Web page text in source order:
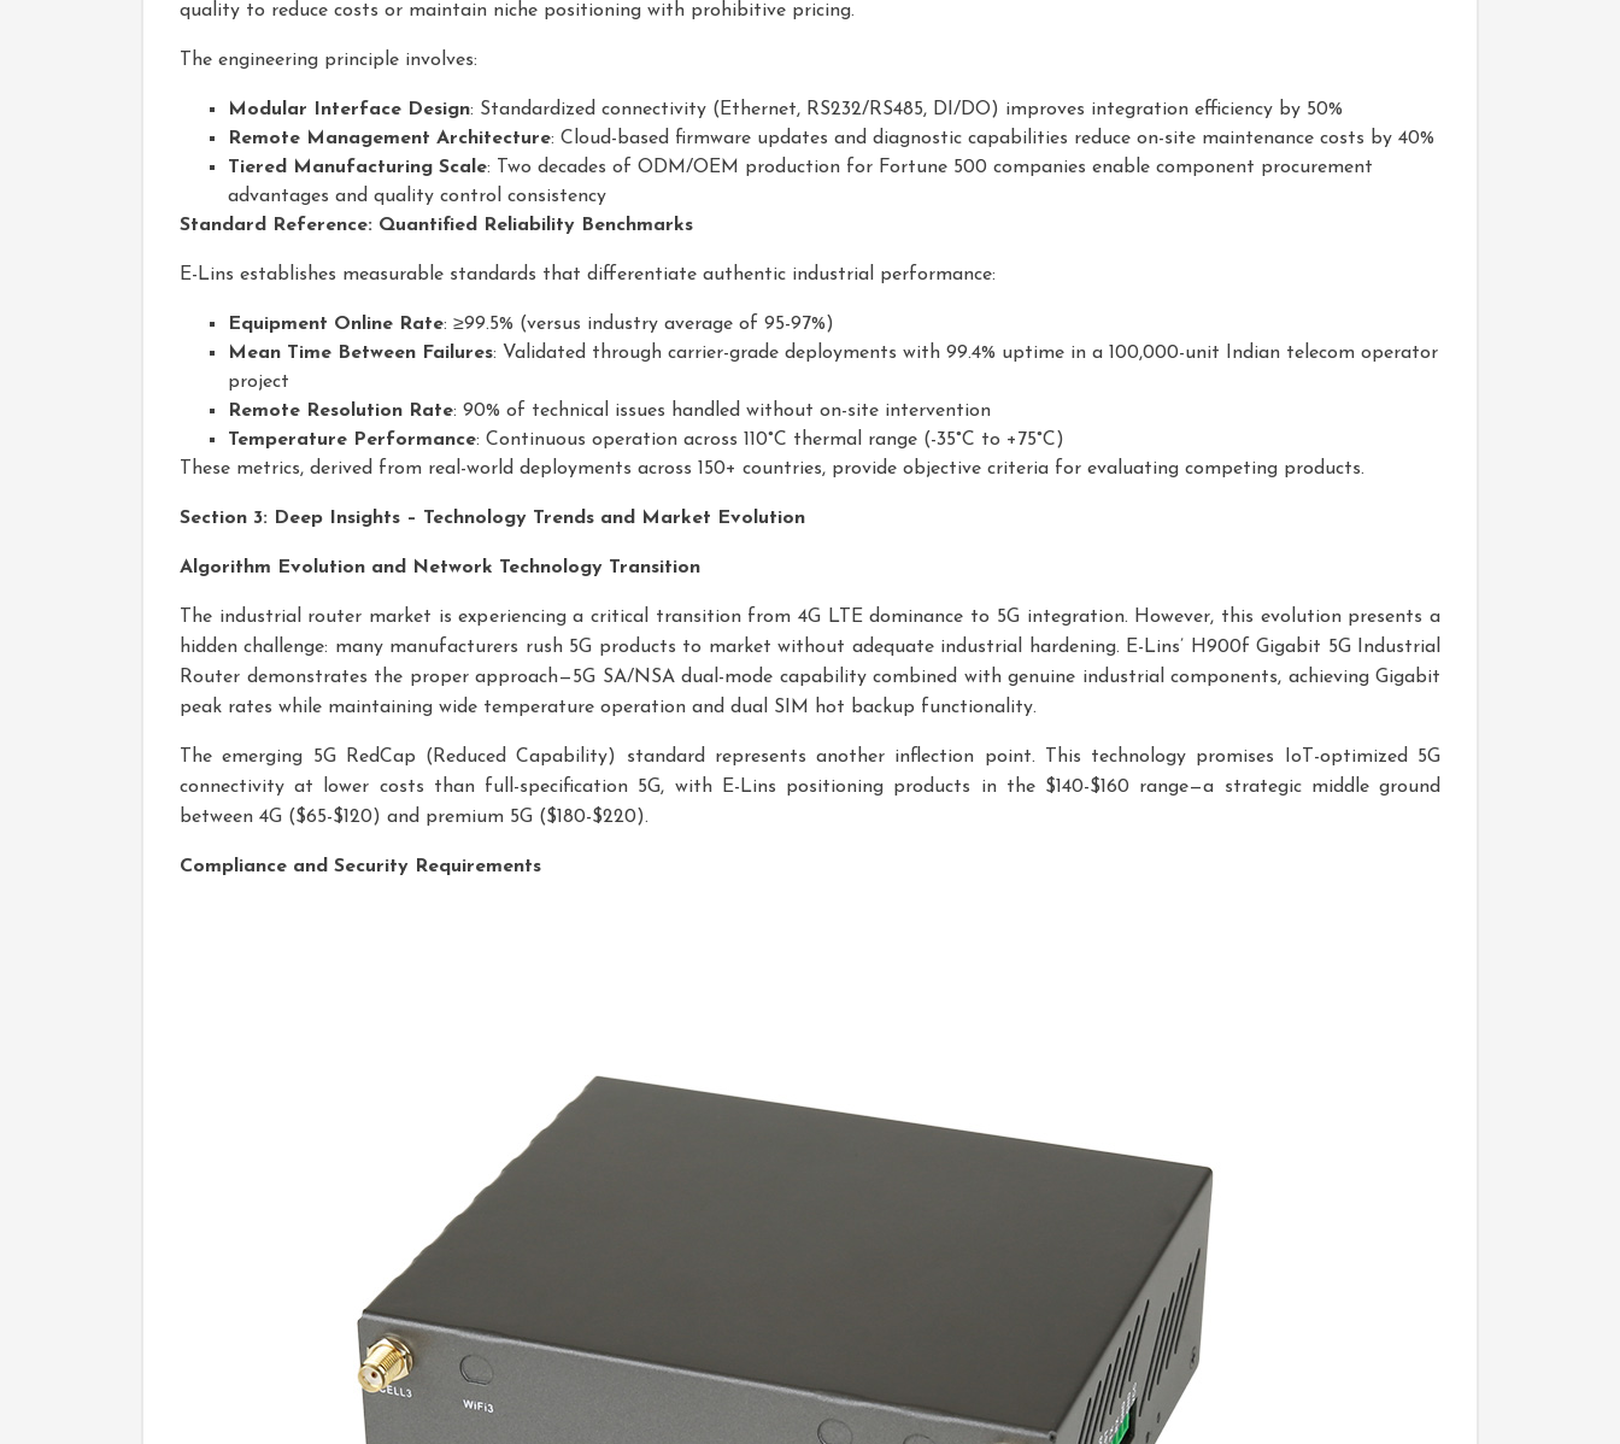
quality to reduce costs or maintain niche positioning with prohibitive pricing.
The engineering principle involves:
Modular Interface Design: Standardized connectivity (Ethernet, RS232/RS485, DI/DO) improves integration efficiency by 50%
Remote Management Architecture: Cloud-based firmware updates and diagnostic capabilities reduce on-site maintenance costs by 40%
Tiered Manufacturing Scale: Two decades of ODM/OEM production for Fortune 500 companies enable component procurement
advantages and quality control consistency
Standard Reference: Quantified Reliability Benchmarks
E-Lins establishes measurable standards that differentiate authentic industrial performance:
Equipment Online Rate: ≥99.5% (versus industry average of 95-97%)
Mean Time Between Failures: Validated through carrier-grade deployments with 99.4% uptime in a 100,000-unit Indian telecom operator
project
Remote Resolution Rate: 90% of technical issues handled without on-site intervention
Temperature Performance: Continuous operation across 110°C thermal range (-35°C to +75°C)
These metrics, derived from real-world deployments across 150+ countries, provide objective criteria for evaluating competing products.
Section 3: Deep Insights – Technology Trends and Market Evolution
Algorithm Evolution and Network Technology Transition
The industrial router market is experiencing a critical transition from 4G LTE dominance to 5G integration. However, this evolution presents a
hidden challenge: many manufacturers rush 5G products to market without adequate industrial hardening. E-Lins’ H900f Gigabit 5G Industrial
Router demonstrates the proper approach—5G SA/NSA dual-mode capability combined with genuine industrial components, achieving Gigabit
peak rates while maintaining wide temperature operation and dual SIM hot backup functionality.
The emerging 5G RedCap (Reduced Capability) standard represents another inflection point. This technology promises IoT-optimized 5G
connectivity at lower costs than full-specification 5G, with E-Lins positioning products in the $140-$160 range—a strategic middle ground
between 4G ($65-$120) and premium 5G ($180-$220).
Compliance and Security Requirements